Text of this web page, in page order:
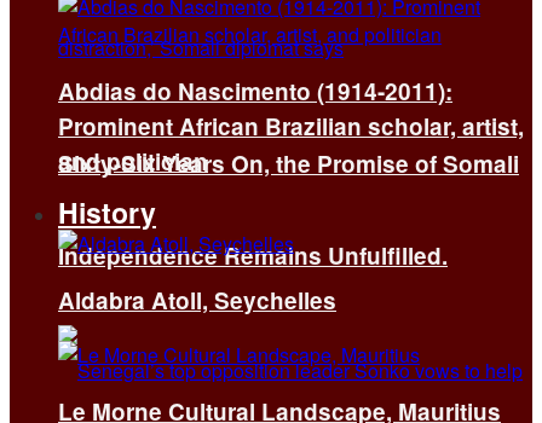
Sixty-Six Years On, the Promise of Somali
Independence Remains Unfulfilled.
Abdias do Nascimento (1914-2011):
Prominent African Brazilian scholar, artist,
and politician
History
Aldabra Atoll, Seychelles
Le Morne Cultural Landscape, Mauritius